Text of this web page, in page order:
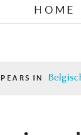
HOME
IN